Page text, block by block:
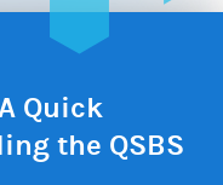
Quick
the QSBS